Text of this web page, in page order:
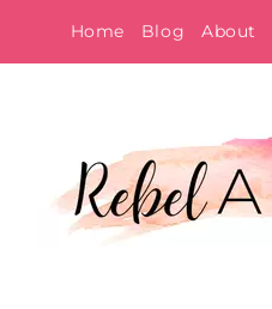
to
Home Blog About